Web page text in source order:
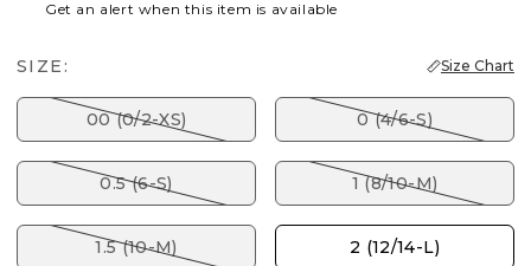
Get an alert when this item is available
SIZE: Size Chart
00 (0/2-XS) 0 (4/6-S)
0.5 (6-S) 1 (8/10-M)
1.5 (10-M) 2 (12/14-L)